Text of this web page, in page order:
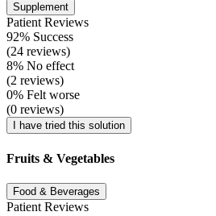
Supplement
Patient Reviews
92% Success
(24 reviews)
8% No effect
(2 reviews)
0% Felt worse
(0 reviews)
I have tried this solution
Fruits & Vegetables
Food & Beverages
Patient Reviews